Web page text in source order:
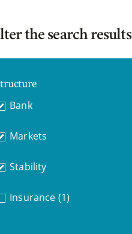
the search results
Bank
Markets
Stability
Insurance (1)